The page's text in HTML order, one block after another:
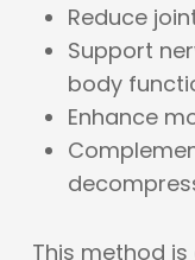
Reduce
Support
body
Enhance
This method is